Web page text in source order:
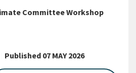
Committee Workshop
Published 07 MAY 2026